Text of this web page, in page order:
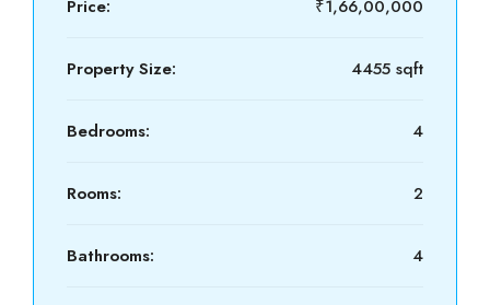
Price: ₹1,66,00,000
Property Size: 4455 sqft
Bedrooms: 4
Rooms: 2
Bathrooms: 4